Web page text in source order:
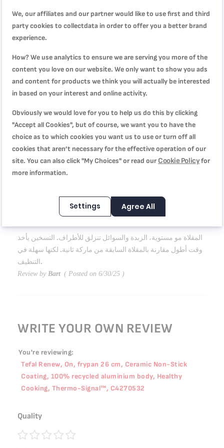
Reviews
40%
40%
المقلاة مو مستوية، الزبدة والسوائل تنزلق للأطراف. التسخين يأخذ
وقت أطول مقارنة بالمقلاة السابقة من ماركة ثانية. لكنها سهلة في
التنظيف.
Review by Bart Posted on 6/30/25
WRITE YOUR OWN REVIEW
You're reviewing:
Tefal Renew, On, frypan 26 cm, Ceramic Non-Stick
Coating, 100% recycled aluminium body, Healthy
Cooking, Thermo-Signal™, C4270532
Quality
coating promises effortless glide that requires no fat or oil—
ideal for fresh, healthy meals day after day. Equipped with
Tefal's exclusive Thermo-Signal™ heat indicator to ensure
perfect searing, Renew, On, is compatible with all stovetops,
including induction.
We, our affiliates and our partner would like to use first and third
party cookies to collectdata in order to offer you a better brand
experience.
How? We use analytics to ensure we are serving you more of the
content you love on our website. We only want to show you ads
and content for products we think you will actually be interested
in based on your interest and online activity.
Obviously we would love for you to help us do this by clicking
"Accept all Cookies", but of course, we want you to have the
choice as to which cookies you want us to use or turn off all
cookies that aren’t necessary for the effective operation of our
site. You can also click "My Choices" or read our Cookie Policyfor
more information.
Settings Agree All